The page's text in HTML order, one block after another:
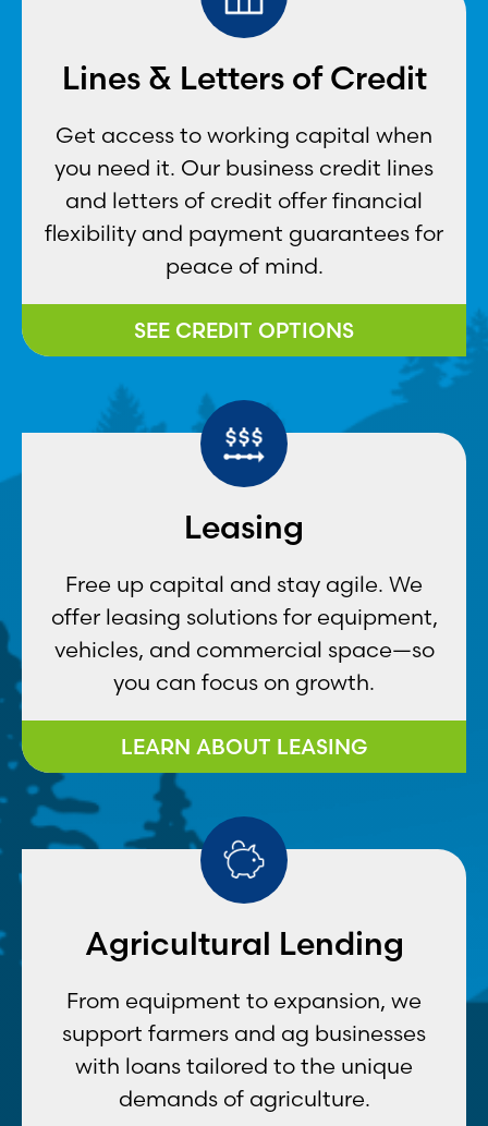
Lines & Letters of Credit
Get access to working capital when
you need it. Our business credit lines
and letters of credit offer financial
flexibility and payment guarantees for
peace of mind.
SEE CREDIT OPTIONS
Leasing
Free up capital and stay agile. We
offer leasing solutions for equipment,
vehicles, and commercial space—so
you can focus on growth.
LEARN ABOUT LEASING
Agricultural Lending
From equipment to expansion, we
support farmers and ag businesses
with loans tailored to the unique
demands of agriculture.